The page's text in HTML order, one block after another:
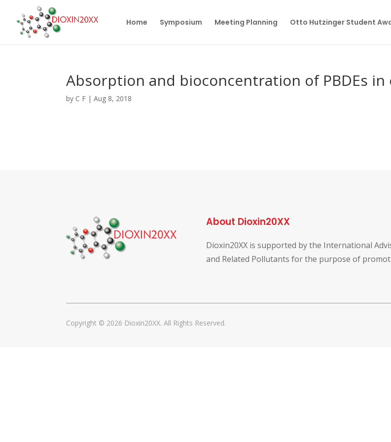
Home Symposium Meeting Planning Otto Hutzinger Student
Absorption and bioconcentration of PBDEs in
by C F |Aug 8, 2018
About Dioxin20XX
Dioxin20XX is supported by the International
and Related Pollutants for the purpose of
Copyright © 2026 Dioxin20XX. All Rights Reserved.